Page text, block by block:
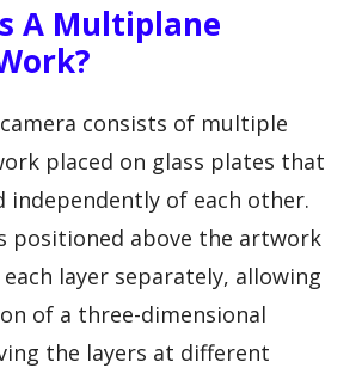
A Multiplane
consists of multiple
placed on glass plates that
independently of each other.
positioned above the artwork
layer separately, allowing
of a three-dimensional
the layers at different